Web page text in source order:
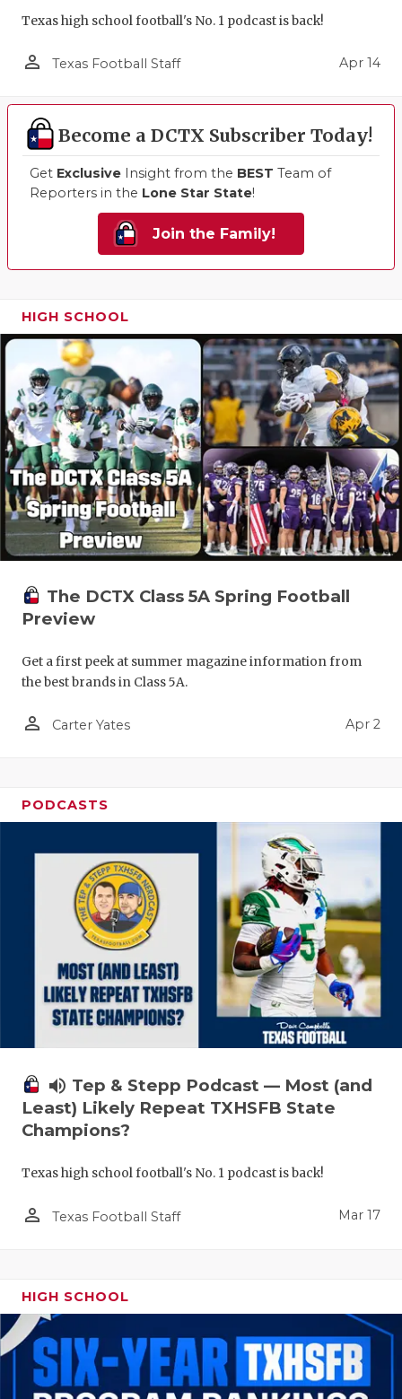
Texas high school football's No. 1 podcast is back!
person_outline Texas Football Staff Apr 14
Become a DCTX Subscriber Today!
Get Exclusive Insight from the BEST Team of
Reporters in the Lone Star State!
Join the Family!
HIGH SCHOOL
The DCTX Class 5A Spring Football
Preview
Get a first peek at summer magazine information from
the best brands in Class 5A.
person_outline Carter Yates Apr 2
PODCASTS
volume_up Tep & Stepp Podcast — Most (and
Least) Likely Repeat TXHSFB State
Champions?
Texas high school football's No. 1 podcast is back!
person_outline Texas Football Staff Mar 17
HIGH SCHOOL